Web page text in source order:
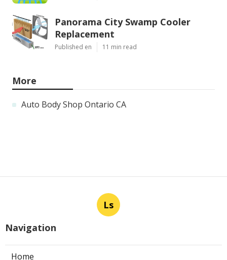
Panorama City Swamp Cooler
Replacement
Published en 11 min read
More
Auto Body Shop Ontario CA
Ls
Navigation
Home